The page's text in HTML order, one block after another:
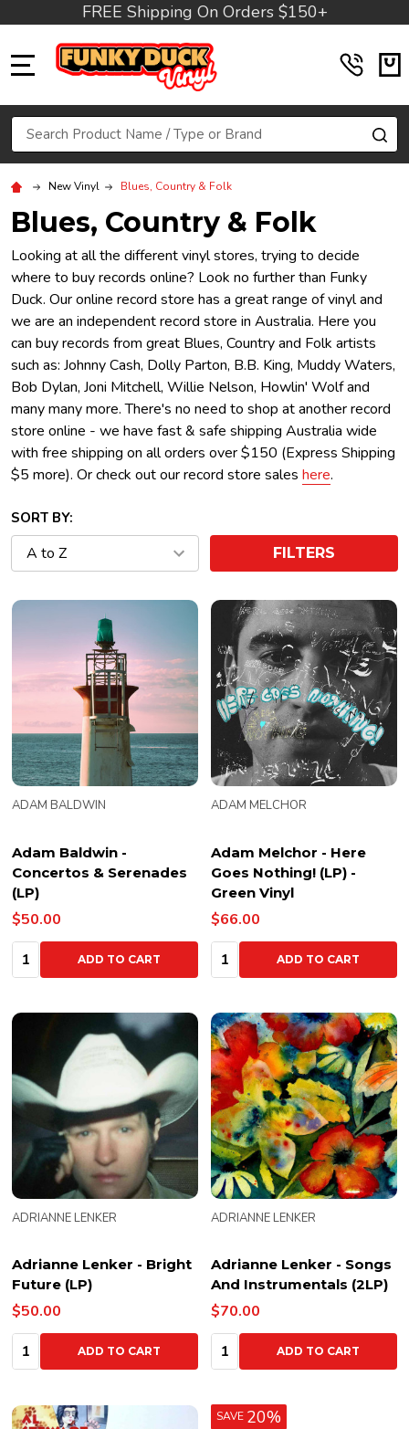
FREE Shipping On Orders $150+
Search
New Vinyl Blues, Country & Folk
Blues, Country & Folk
Looking at all the different vinyl stores, trying to decide
where to buy records online? Look no further than Funky
Duck. Our online record store has a great range of vinyl and
we are an independent record store in Australia. Here you
can buy records from great Blues, Country and Folk artists
such as: Johnny Cash, Dolly Parton, B.B. King, Muddy Waters,
Bob Dylan, Joni Mitchell, Willie Nelson, Howlin' Wolf and
many many more. There's no need to shop at another record
store online - we have fast & safe shipping Australia wide
with free shipping on all orders over $150 (Express Shipping
$5 more). Or check out our record store sales here.
SORT BY:
FILTERS
Adam Baldwin -
Concertos & Serenades
(LP)
ADAM BALDWIN
$50.00
Quantity:ADD TO CART
Adam Melchor - Here
Goes Nothing! (LP) -
Green Vinyl
ADAM MELCHOR
$66.00
Quantity:ADD TO CART
Adrianne Lenker - Bright
Future (LP)
ADRIANNE LENKER
$50.00
Quantity:ADD TO CART
Adrianne Lenker - Songs
And Instrumentals (2LP)
ADRIANNE LENKER
$70.00
Quantity:ADD TO CART
SAVE 20%